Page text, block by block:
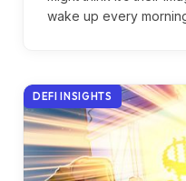
wake up every
DEFI INSIGHTS